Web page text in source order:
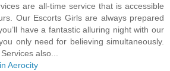
are all-time service that is accessible
Our Escorts Girls are always prepared
have a fantastic alluring night with our
only need for believing simultaneously.
also...
Aerocity